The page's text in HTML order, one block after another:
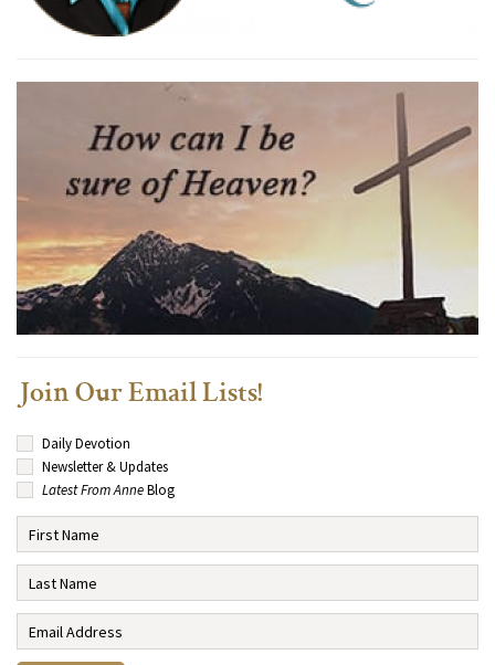
Join Our Email Lists!
Daily Devotion
Newsletter & Updates
Latest From AnneBlog